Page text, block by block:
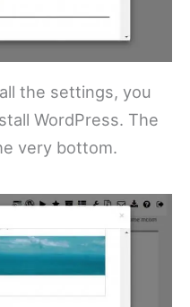
the settings, you
WordPress. The
very bottom.